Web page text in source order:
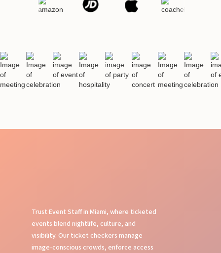
Trust Event Staff in Miami, where ticketed
events blend nightlife, culture, and
visibility. Our ticket checkers manage
image-conscious crowds, enforce access